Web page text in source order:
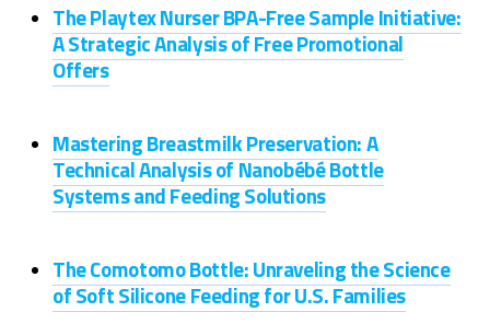
The Playtex Nurser BPA-Free Sample Initiative:
A Strategic Analysis of Free Promotional
Offers
Mastering Breastmilk Preservation: A
Technical Analysis of Nanobébé Bottle
Systems and Feeding Solutions
The Comotomo Bottle: Unraveling the Science
of Soft Silicone Feeding for U.S. Families